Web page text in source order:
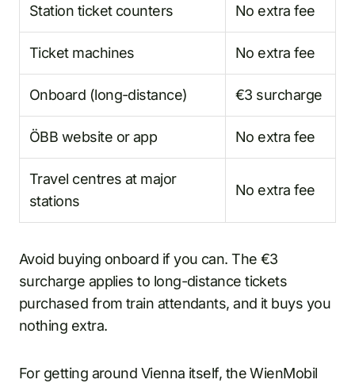
Station ticket counters No extra fee
Ticket machines No extra fee
Onboard (long-distance) €3 surcharge
ÖBB website or app No extra fee
Travel centres at major
stations
No extra fee
Avoid buying onboard if you can. The €3
surcharge applies to long-distance tickets
purchased from train attendants, and it buys you
nothing extra.
For getting around Vienna itself, the WienMobil